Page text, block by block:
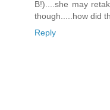
B!)....she may
though.....how did
Reply